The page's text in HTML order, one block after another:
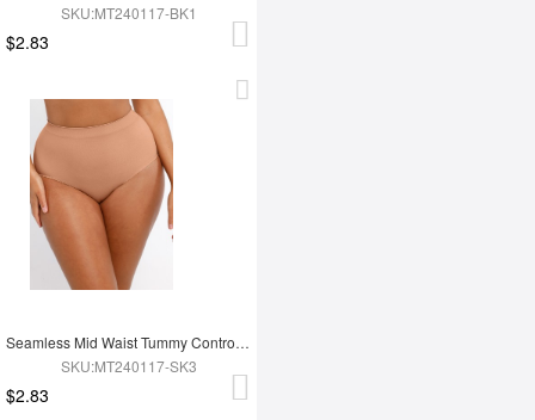
SKU:MT240117-BK1
$2.83
Seamless Mid Waist Tummy Control Antibacterial Peach Hip Brief
SKU:MT240117-SK3
$2.83